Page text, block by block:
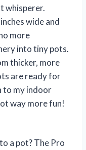
whisperer.
wide and
more
into tiny pots.
thicker, more
are ready for
to my indoor
way more fun!
a pot? The Pro